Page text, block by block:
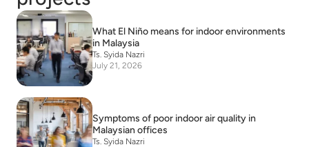
What El Niño means for indoor environments
in Malaysia
Ts. Syida Nazri
July 21, 2026
Symptoms of poor indoor air quality in
Malaysian offices
Ts. Syida Nazri